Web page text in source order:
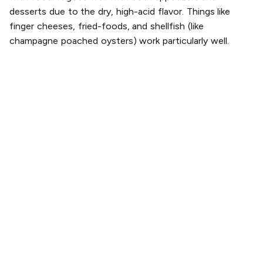
desserts due to the dry, high-acid flavor. Things like
finger cheeses, fried-foods, and shellfish (like
champagne poached oysters) work particularly well.